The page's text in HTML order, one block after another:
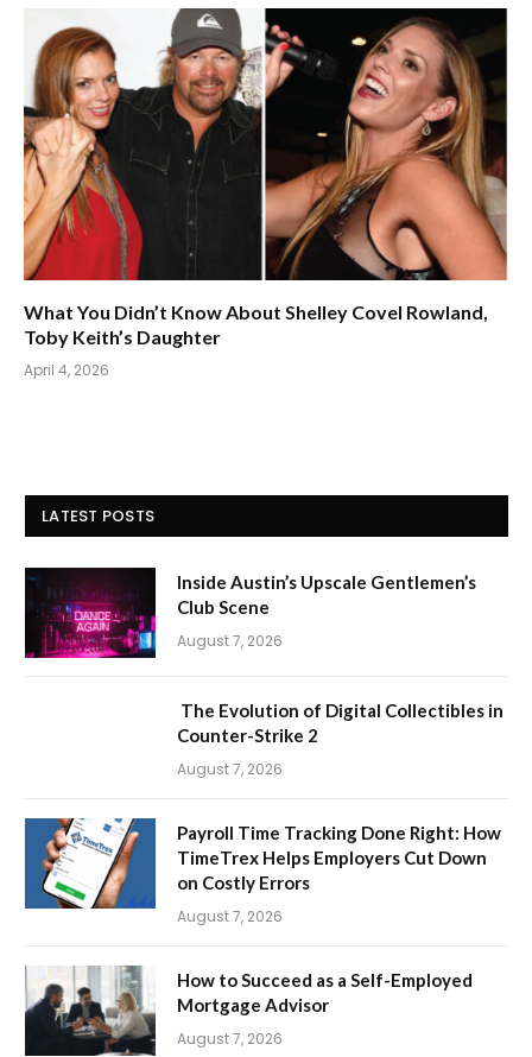
What You Didn’t Know About Shelley Covel Rowland,
Toby Keith’s Daughter
April 4, 2026
LATEST POSTS
Inside Austin’s Upscale Gentlemen’s
Club Scene
August 7, 2026
The Evolution of Digital Collectibles in
Counter-Strike 2
August 7, 2026
Payroll Time Tracking Done Right: How
TimeTrex Helps Employers Cut Down
on Costly Errors
August 7, 2026
How to Succeed as a Self-Employed
Mortgage Advisor
August 7, 2026